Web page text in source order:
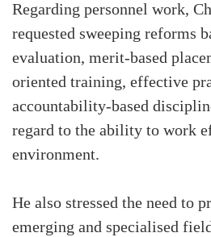
Regarding personnel work,
requested sweeping reforms
evaluation, merit-based
oriented training, effective
accountability-based
regard to the ability to work
environment.
He also stressed the need to
emerging and specialised